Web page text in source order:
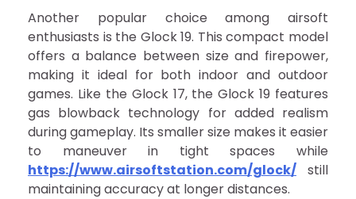
Another popular choice among airsoft
enthusiasts is the Glock 19. This compact model
offers a balance between size and firepower,
making it ideal for both indoor and outdoor
games. Like the Glock 17, the Glock 19 features
gas blowback technology for added realism
during gameplay. Its smaller size makes it easier
to maneuver in tight spaces while
https://www.airsoftstation.com/glock/ still
maintaining accuracy at longer distances.